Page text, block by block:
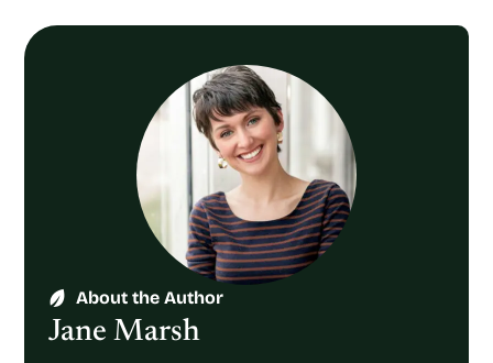
About the Author
Jane Marsh